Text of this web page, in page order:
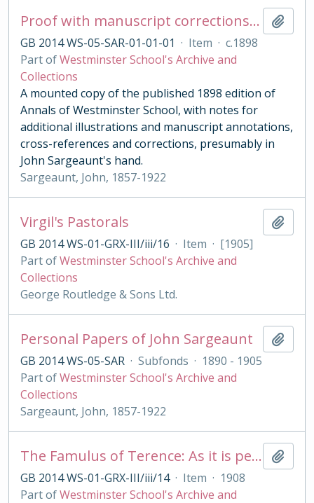
Proof with manuscript corrections and annotations
GB 2014 WS-05-SAR-01-01-01 · Item · c.1898
Part ofWestminster School's Archive and
Collections
A mounted copy of the published 1898 edition of
Annals of Westminster School, with notes for
additional illustrations and manuscript annotations,
cross-references and corrections, presumably in
John Sargeaunt's hand.
Sargeaunt, John, 1857-1922
Virgil's Pastorals
GB 2014 WS-01-GRX-III/iii/16 · Item · [1905]
Part ofWestminster School's Archive and
Collections
George Routledge & Sons Ltd.
Personal Papers of John Sargeaunt
GB 2014 WS-05-SAR · Subfonds · 1890 - 1905
Part ofWestminster School's Archive and
Collections
Sargeaunt, John, 1857-1922
The Famulus of Terence: As it is performed at the Royal College of St. Peter, Westminster
GB 2014 WS-01-GRX-III/iii/14 · Item · 1908
Part ofWestminster School's Archive and